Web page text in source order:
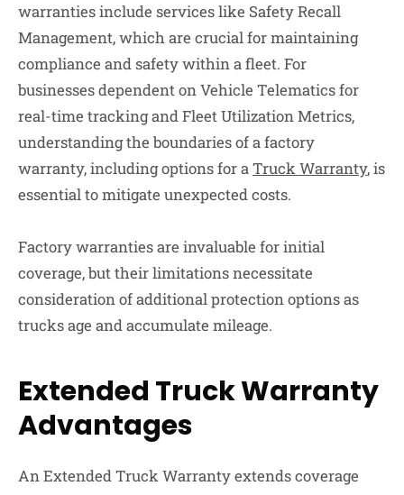
warranties include services like Safety Recall
Management, which are crucial for maintaining
compliance and safety within a fleet. For
businesses dependent on Vehicle Telematics for
real-time tracking and Fleet Utilization Metrics,
understanding the boundaries of a factory
warranty, including options for aTruck Warranty, is
essential to mitigate unexpected costs.
Factory warranties are invaluable for initial
coverage, but their limitations necessitate
consideration of additional protection options as
trucks age and accumulate mileage.
Extended Truck Warranty
Advantages
An Extended Truck Warranty extends coverage